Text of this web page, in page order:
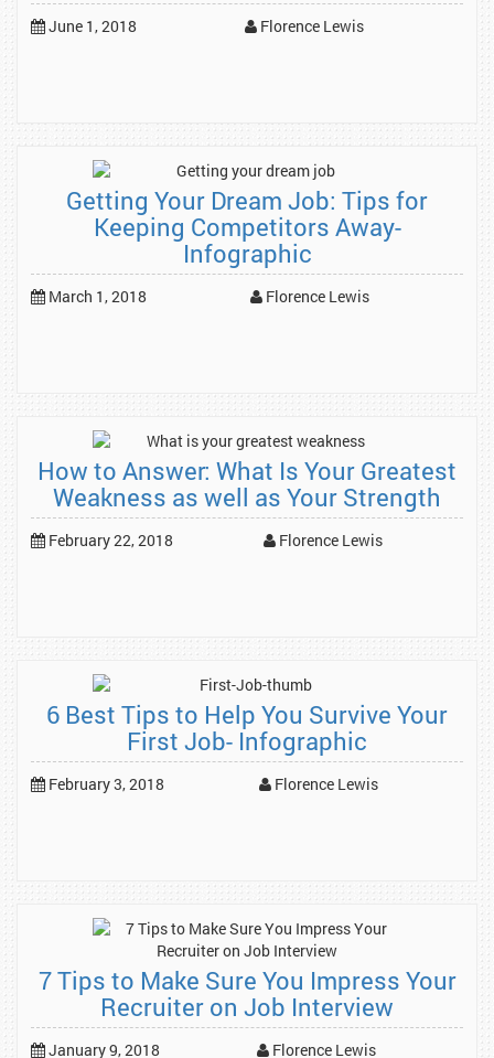
June 1, 2018 Florence Lewis
Getting Your Dream Job: Tips for
Keeping Competitors Away-
Infographic
March 1, 2018 Florence Lewis
How to Answer: What Is Your Greatest
Weakness as well as Your Strength
February 22, 2018 Florence Lewis
6 Best Tips to Help You Survive Your
First Job- Infographic
February 3, 2018 Florence Lewis
7 Tips to Make Sure You Impress Your
Recruiter on Job Interview
January 9, 2018 Florence Lewis